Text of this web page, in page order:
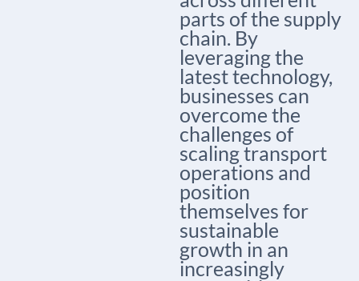
parts of the supply
chain. By
leveraging the
latest technology,
businesses can
overcome the
challenges of
scaling transport
operations and
position
themselves for
sustainable
growth in an
increasingly